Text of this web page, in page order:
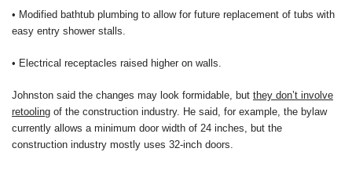
• Modified bathtub plumbing to allow for future replacement of tubs with
easy entry shower stalls.
• Electrical receptacles raised higher on walls.
Johnston said the changes may look formidable, but they don’t involve
retooling of the construction industry. He said, for example, the bylaw
currently allows a minimum door width of 24 inches, but the
construction industry mostly uses 32-inch doors.